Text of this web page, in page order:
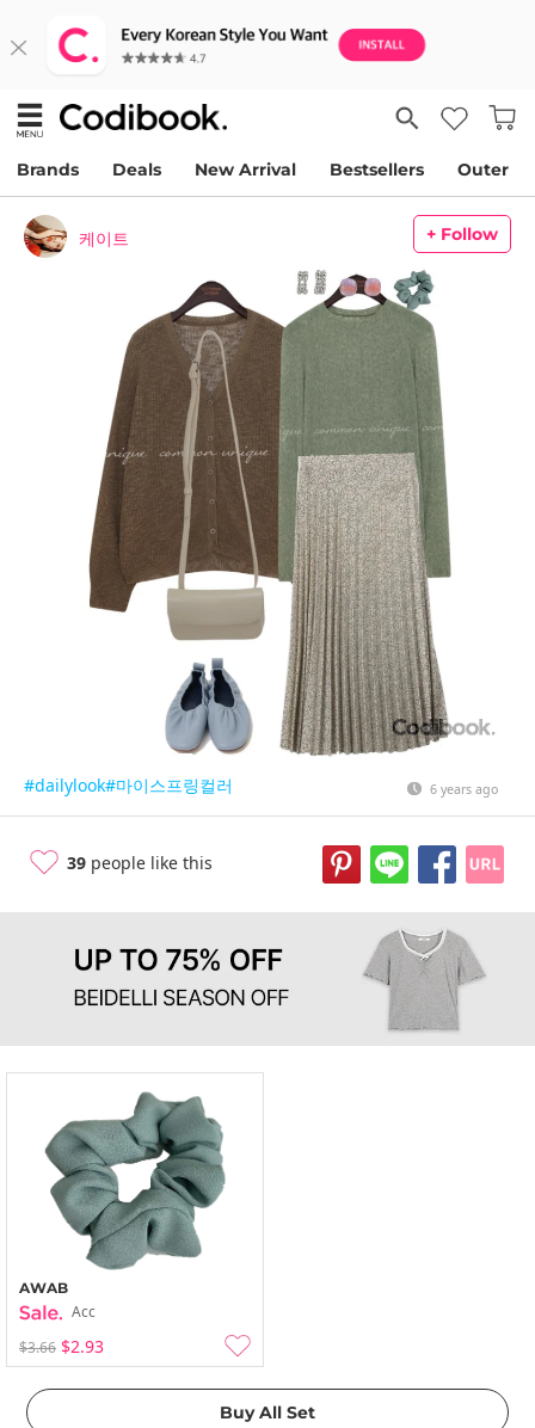
Brands Deals New Arrival Bestsellers Outer
케이트 + Follow
#dailylook#마이스프링컬러 6 years ago
39 people like this
AWAB
Acc
$3.66 $2.93